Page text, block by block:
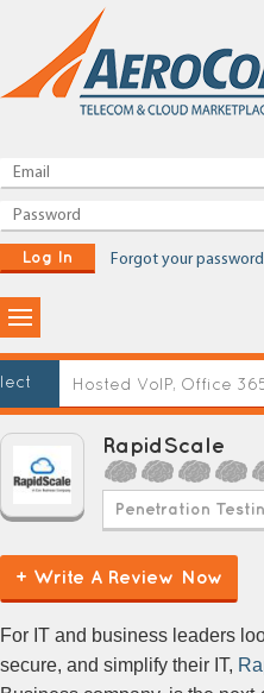
Log In Forgot your
RapidScale
Penetration
+ Write A Review Now
For IT and business leaders
secure, and simplify their IT,